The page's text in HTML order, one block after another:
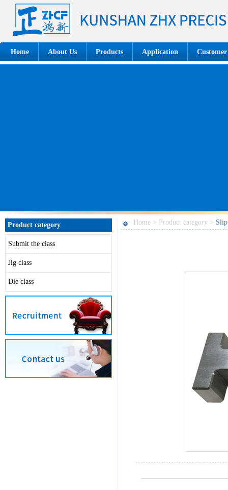
Home About Us Products Application Customer
Product category
Submit the class
Jig class
Die class
Home > Product category >